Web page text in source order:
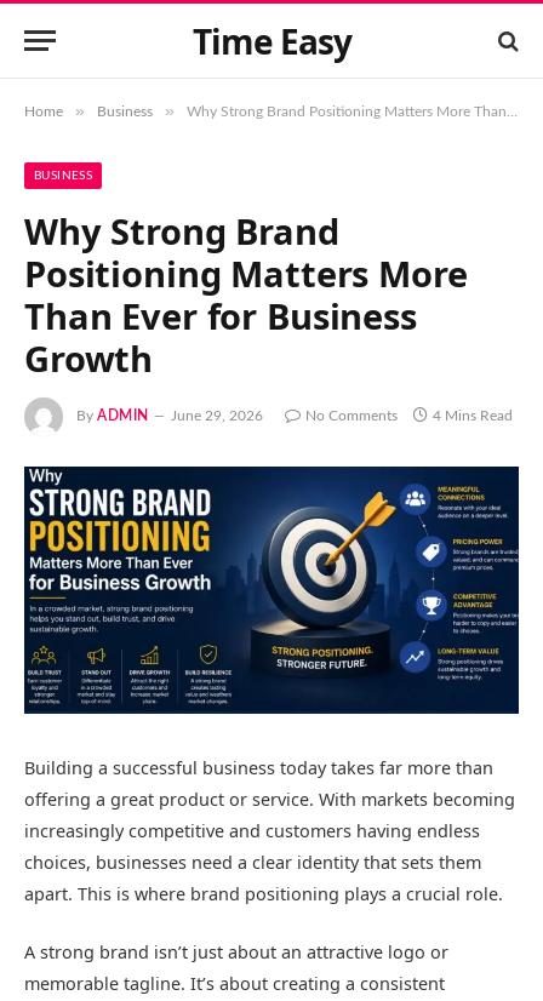
Time Easy
Home » Business » Why Strong Brand Positioning Matters More Than Ever for Business Growth
BUSINESS
Why Strong Brand
Positioning Matters More
Than Ever for Business
Growth
By ADMIN June 29, 2026 No Comments 4 Mins Read
Building a successful business today takes far more than
offering a great product or service. With markets becoming
increasingly competitive and customers having endless
choices, businesses need a clear identity that sets them
apart. This is where brand positioning plays a crucial role.
A strong brand isn’t just about an attractive logo or
memorable tagline. It’s about creating a consistent